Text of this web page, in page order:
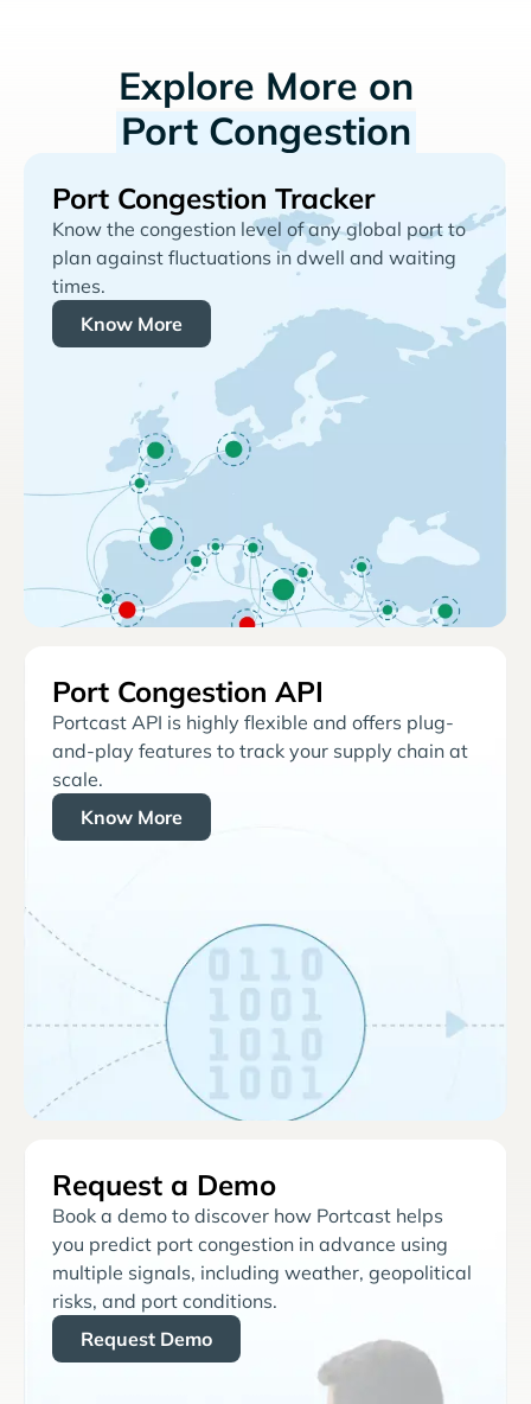
Explore More on
Port Congestion
Port Congestion Tracker
Know the congestion level of any global port to
plan against fluctuations in dwell and waiting
times.
Know More
Port Congestion API
Portcast API is highly flexible and offers plug-
and-play features to track your supply chain at
scale.
Know More
Request a Demo
Book a demo to discover how Portcast helps
you predict port congestion in advance using
multiple signals, including weather, geopolitical
risks, and port conditions.
Request Demo